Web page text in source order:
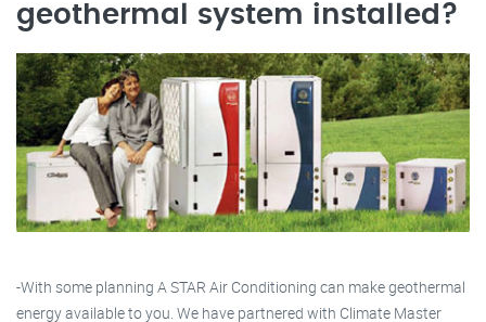
geothermal system installed?
-With some planning A STAR Air Conditioning can make geothermal
energy available to you. We have partnered with Climate Master